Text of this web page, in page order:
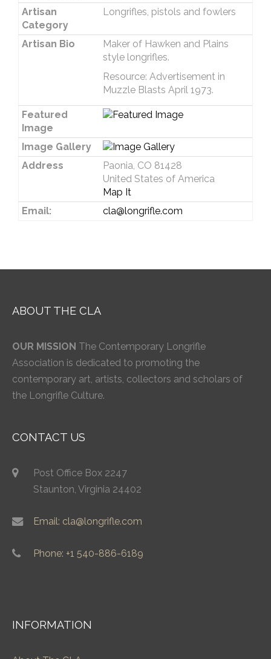
Artisan
Category
Longrifles, pistols and fowlers
Artisan Bio
Maker of Hawken and Plains
style longrifles.
Resource: Advertisement in
Muzzle Blasts April 1973.
Featured
Image
Image Gallery
Address
Paonia, CO 81428
United States of America
Map It
Email:
cla@longrifle.com
ABOUT THE CLA
OUR MISSION The Contemporary Longrifle
Association is dedicated to promoting the
contemporary art, artists, collectors and scholars of
the Longrifle Culture.
CONTACT US
Post Office Box 2247
Staunton, Virginia 24402
Email: cla@longrifle.com
Phone: +1 540-886-6189
INFORMATION